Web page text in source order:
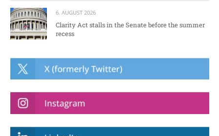
6. AUGUST 2026
Clarity Act stalls in the Senate before the summer
recess